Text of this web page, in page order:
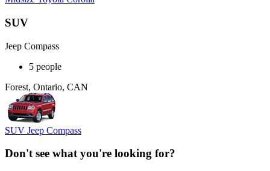
SUV
Jeep Compass
5 people
Forest, Ontario, CAN
SUV Jeep Compass
Don't see what you're looking for?